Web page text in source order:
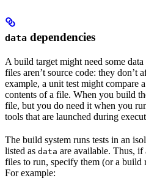
data dependencies
A build target might need some
files aren’t source code: they don’t
example, a unit test might compare
contents of a file. When you build
file, but you do need it when you
tools that are launched during
The build system runs tests in an
listed as data are available. Thus, if
files to run, specify them (or a build
For example: